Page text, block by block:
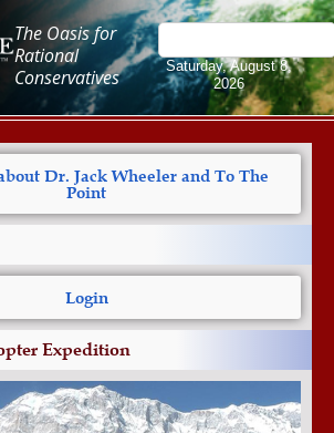
The Oasis for
Rational
Conservatives
Saturday, August 8,
2026
Dr. Jack Wheeler and To The
Point
Login
Expedition